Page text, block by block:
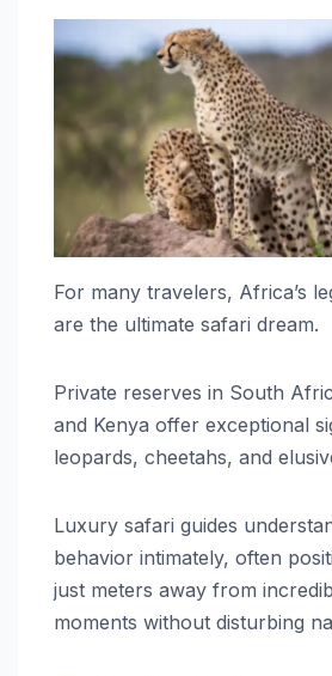
For many travelers, Africa’s
are the ultimate safari dream.
Private reserves in South
and Kenya offer exceptional
leopards, cheetahs, and
Luxury safari guides
behavior intimately, often
just meters away from
moments without disturbing